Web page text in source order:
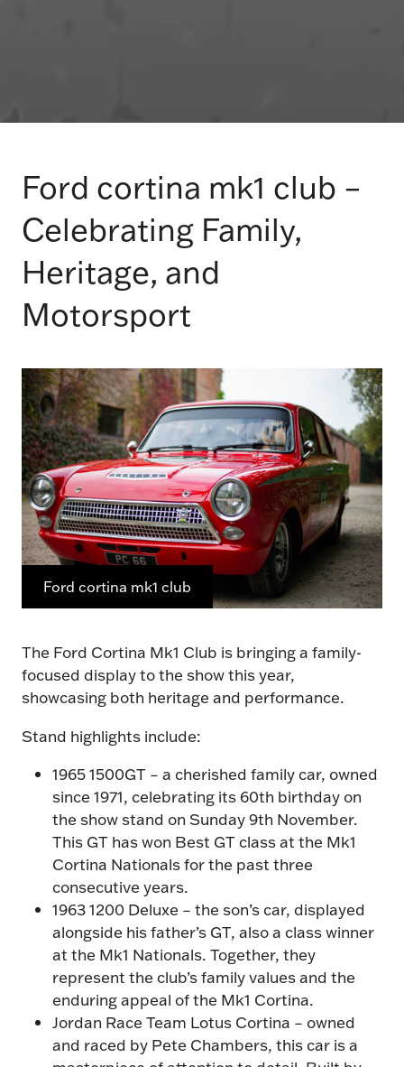
Ford cortina mk1 club –
Celebrating Family,
Heritage, and
Motorsport
Ford cortina mk1 club
The Ford Cortina Mk1 Club is bringing a family-
focused display to the show this year,
showcasing both heritage and performance.
Stand highlights include:
1965 1500GT – a cherished family car, owned
since 1971, celebrating its 60th birthday on
the show stand on Sunday 9th November.
This GT has won Best GT class at the Mk1
Cortina Nationals for the past three
consecutive years.
1963 1200 Deluxe – the son’s car, displayed
alongside his father’s GT, also a class winner
at the Mk1 Nationals. Together, they
represent the club’s family values and the
enduring appeal of the Mk1 Cortina.
Jordan Race Team Lotus Cortina – owned
and raced by Pete Chambers, this car is a